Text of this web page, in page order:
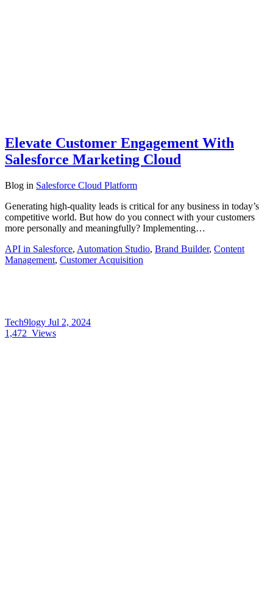
Elevate Customer Engagement With
Salesforce Marketing Cloud
Blog in Salesforce Cloud Platform
Generating high-quality leads is critical for any business in today’s
competitive world. But how do you connect with your customers
more personally and meaningfully? Implementing…
API in Salesforce, Automation Studio, Brand Builder, Content
Management, Customer Acquisition
Tech9logy Jul 2, 2024
1,472 Views